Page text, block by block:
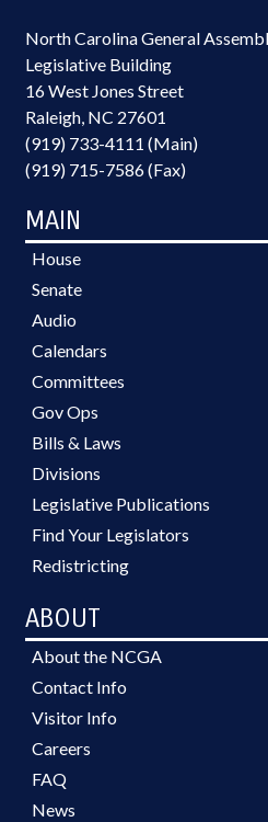
North Carolina General
Legislative Building
16 West Jones Street
Raleigh, NC 27601
(919) 733-4111 (Main)
(919) 715-7586 (Fax)
MAIN
House
Senate
Audio
Calendars
Committees
Gov Ops
Bills & Laws
Divisions
Legislative Publications
Find Your Legislators
Redistricting
ABOUT
About the NCGA
Contact Info
Visitor Info
Careers
FAQ
News